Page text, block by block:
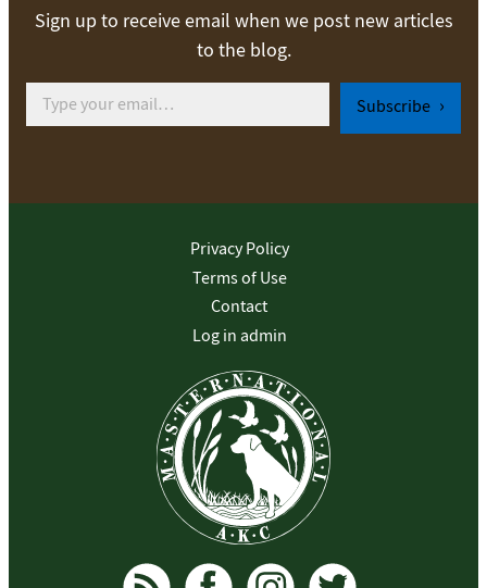
Sign up to receive email when we post new articles
to the blog.
Type your email…
Subscribe
Privacy Policy
Terms of Use
Contact
Log in admin